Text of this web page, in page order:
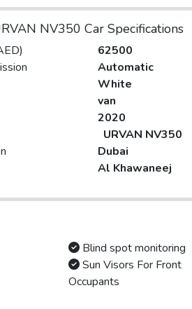
NV350 Car Specifications
62500
Automatic
White
van
2020
URVAN NV350
Dubai
Al Khawaneej
Blind spot monitoring
Sun Visors For Front
Occupants